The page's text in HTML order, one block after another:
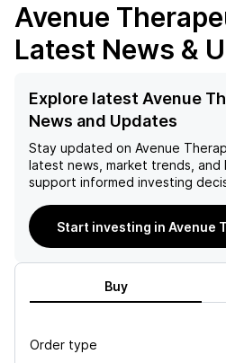
Avenue
Latest News &
Explore latest Avenue
News and Updates
Stay updated on Avenue
latest news, market trends,
support informed investing
Start investing in Avenue
Buy
Order type